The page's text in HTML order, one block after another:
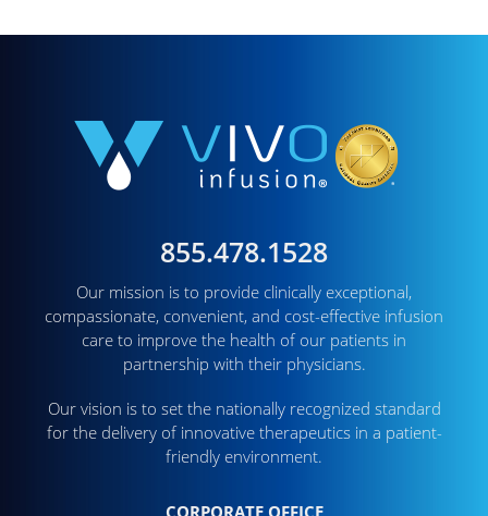
855.478.1528
Our mission is to provide clinically exceptional,
compassionate, convenient, and cost-effective infusion
care to improve the health of our patients in
partnership with their physicians.
Our vision is to set the nationally recognized standard
for the delivery of innovative therapeutics in a patient-
friendly environment.
CORPORATE OFFICE